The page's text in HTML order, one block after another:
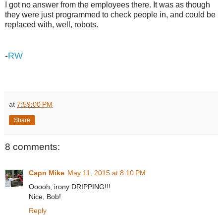
I got no answer from the employees there. It was as though
they were just programmed to check people in, and could be
replaced with, well, robots.
-RW
at 7:59:00 PM
Share
8 comments:
Capn Mike May 11, 2015 at 8:10 PM
Ooooh, irony DRIPPING!!!
Nice, Bob!
Reply